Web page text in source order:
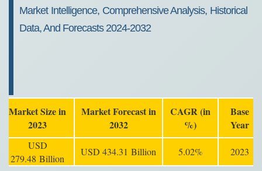
Market Intelligence, Comprehensive Analysis, Historical
Data, And Forecasts 2024-2032
Market Size in
2023
Market Forecast in
2032
CAGR (in
%)
Base
Year
USD
279.48 Billion
USD 434.31 Billion 5.02% 2023